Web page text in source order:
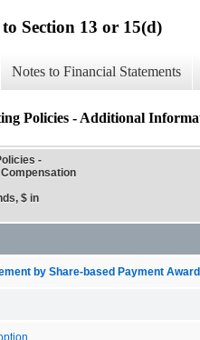
Section 13 or 15(d)
Notes to Financial Statements
Policies - Additional
-
$ in
by Share-based Payment